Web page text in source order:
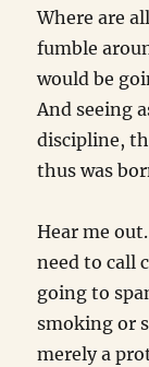
Where are
fumble
would be
And seeing
discipline,
thus was
Hear me
need to call
going to
smoking or
merely a